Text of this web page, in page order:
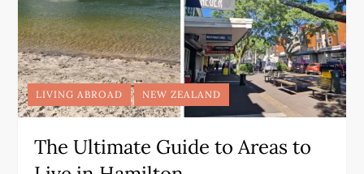
LIVING ABROAD NEW ZEALAND
The Ultimate Guide to Areas to